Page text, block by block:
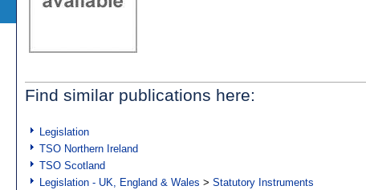
Find similar publications here:
Legislation
TSO Northern Ireland
TSO Scotland
Legislation - UK, England & Wales > Statutory Instruments